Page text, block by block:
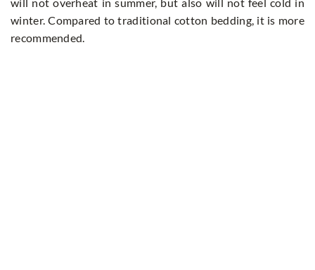
winter. Compared to traditional cotton bedding, it is more
recommended.